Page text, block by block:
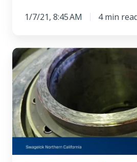
1/7/21, 8:45 AM 4 min
Mechanical
Seal
Leak
Troubleshooting:
A
Guide
to
Solving